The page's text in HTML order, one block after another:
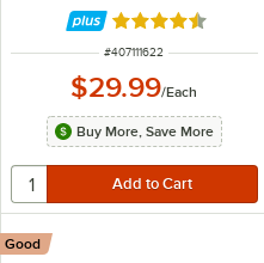
Rated 4.5 out of
ITEM NUMBER
#407111622
$29.99/Each
Buy More, Save More
Good